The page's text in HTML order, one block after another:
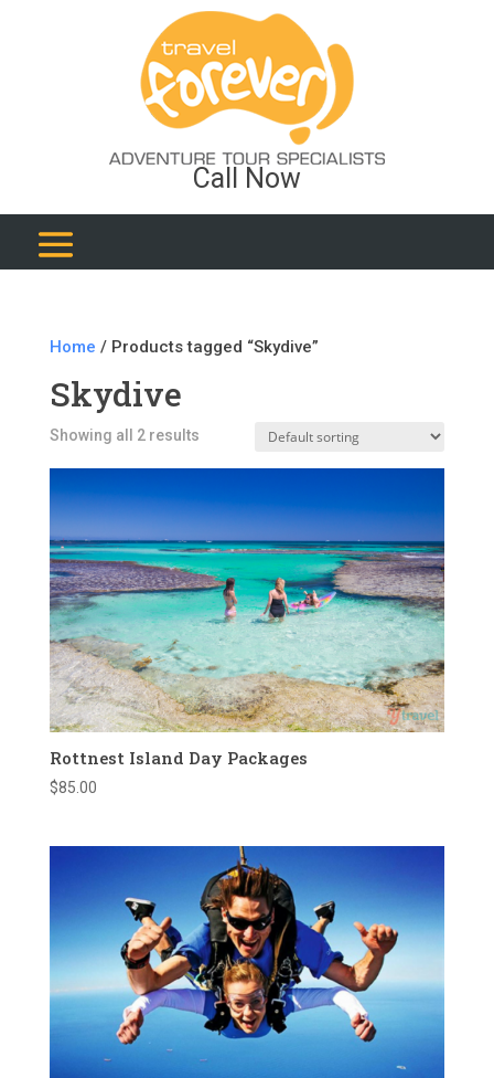
Call Now
Home / Products tagged “Skydive”
Skydive
Showing all 2 results
Rottnest Island Day Packages
$85.00